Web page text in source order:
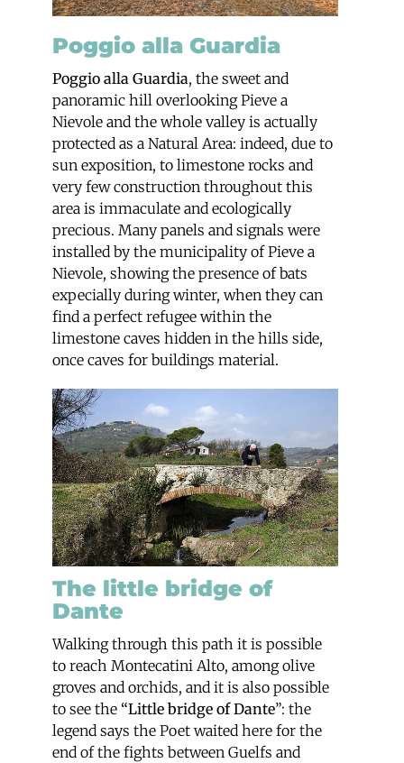
Poggio alla Guardia
Poggio alla Guardia, the sweet and
panoramic hill overlooking Pieve a
Nievole and the whole valley is actually
protected as a Natural Area: indeed, due to
sun exposition, to limestone rocks and
very few construction throughout this
area is immaculate and ecologically
precious. Many panels and signals were
installed by the municipality of Pieve a
Nievole, showing the presence of bats
expecially during winter, when they can
find a perfect refugee within the
limestone caves hidden in the hills side,
once caves for buildings material.
The little bridge of
Dante
Walking through this path it is possible
to reach Montecatini Alto, among olive
groves and orchids, and it is also possible
to see the “Little bridge of Dante”: the
legend says the Poet waited here for the
end of the fights between Guelfs and